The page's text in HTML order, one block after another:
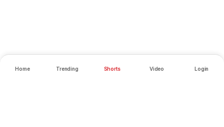
Home Trending Shorts Video Login